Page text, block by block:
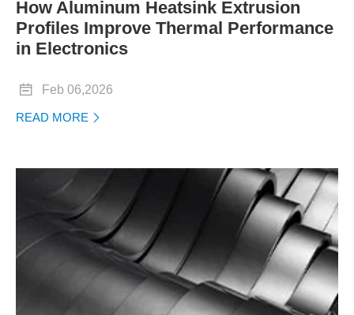
How Aluminum Heatsink Extrusion
Profiles Improve Thermal Performance
in Electronics
 Feb 06,2026
READ MORE 